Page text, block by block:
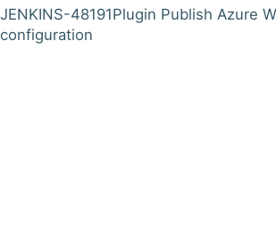
JENKINS-48191Plugin Publish Azure
configuration